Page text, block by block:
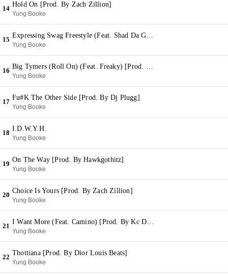
14
Hold On [Prod. By Zach Zillion]
Yung Booke
15
Expressing Swag Freestyle (Feat. Shad Da God) [Prod. By Wheezy]
Yung Booke
16
Big Tymers (Roll On) (Feat. Freaky) [Prod. By Win On The Track]
Yung Booke
17
Fu#K The Other Side [Prod. By Dj Plugg]
Yung Booke
18
I.D.W.Y.H.
Yung Booke
19
On The Way [Prod. By Hawkgothitz]
Yung Booke
20
Choice Is Yours [Prod. By Zach Zillion]
Yung Booke
21
I Want More (Feat. Camino) [Prod. By Kc Da Beatmonster]
Yung Booke
22
Thottiana [Prod. By Dior Louis Beats]
Yung Booke